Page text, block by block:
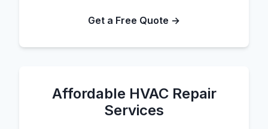
Get a Free Quote →
Affordable HVAC Repair
Services